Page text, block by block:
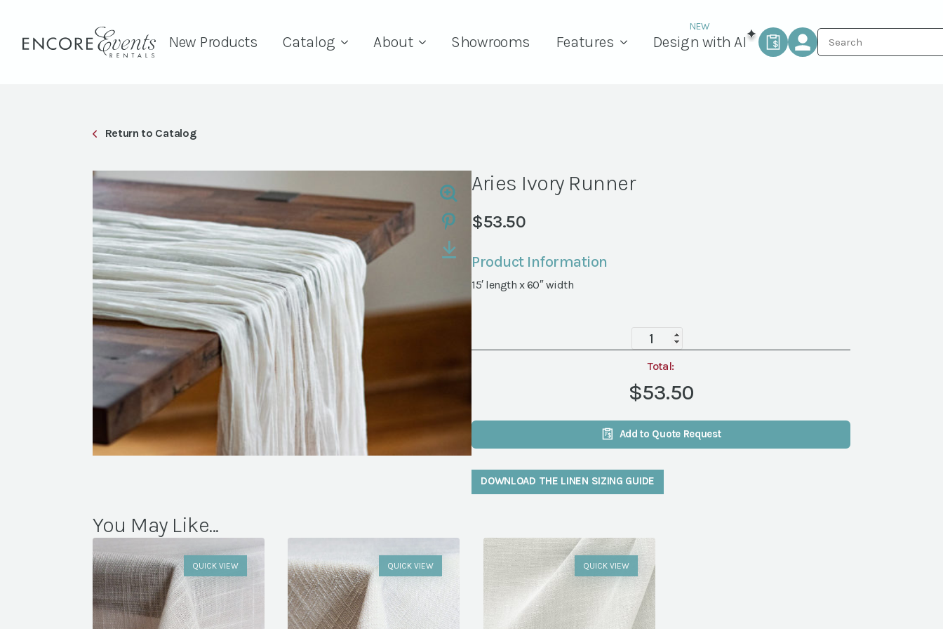
New Products Catalog About Showrooms Features Design with AI
Return to Catalog
Aries Ivory Runner
$53.50
Product Information
15′ length x 60″ width
Aries
Ivory
Runner
quantity
Total:
$53.50
Add to Quote Request
DOWNLOAD THE LINEN SIZING GUIDE
You May Like...
QUICK VIEW QUICK VIEW QUICK VIEW